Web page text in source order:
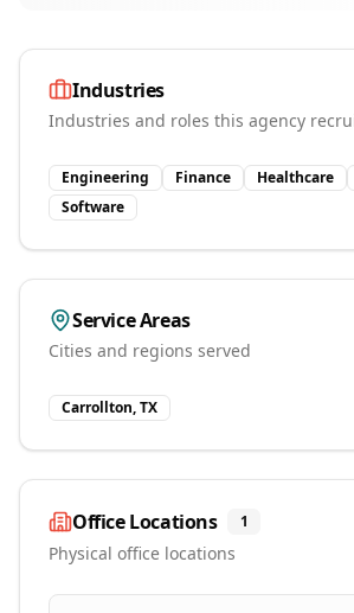
Industries
Industries and roles this agency
Engineering Finance Healthcare
Software
Service Areas
Cities and regions served
Carrollton, TX
Office Locations 1
Physical office locations